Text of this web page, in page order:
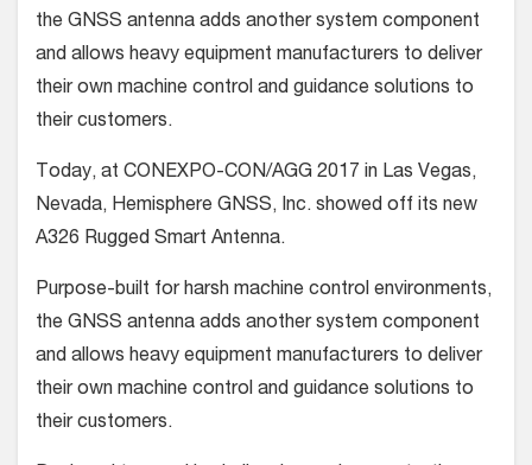
the GNSS antenna adds another system component
and allows heavy equipment manufacturers to deliver
their own machine control and guidance solutions to
their customers.
Today, at CONEXPO-CON/AGG 2017 in Las Vegas,
Nevada, Hemisphere GNSS, Inc. showed off its new
A326 Rugged Smart Antenna.
Purpose-built for harsh machine control environments,
the GNSS antenna adds another system component
and allows heavy equipment manufacturers to deliver
their own machine control and guidance solutions to
their customers.